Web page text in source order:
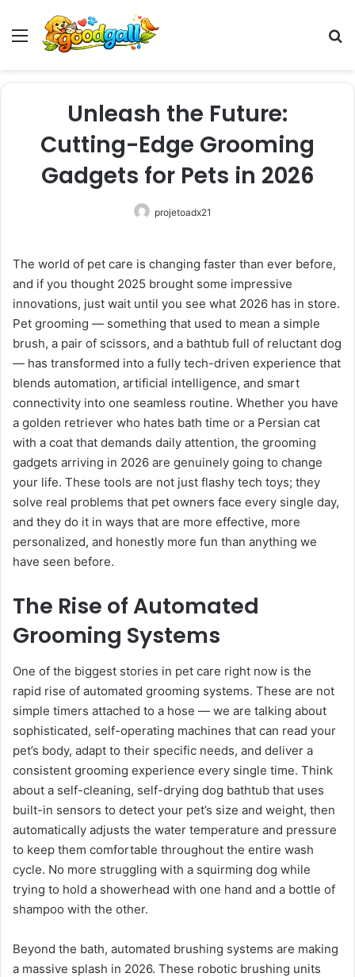
Menu
Unleash the Future:
Cutting-Edge Grooming
Gadgets for Pets in 2026
projetoadx21
The world of pet care is changing faster than ever before,
and if you thought 2025 brought some impressive
innovations, just wait until you see what 2026 has in store.
Pet grooming — something that used to mean a simple
brush, a pair of scissors, and a bathtub full of reluctant dog
— has transformed into a fully tech-driven experience that
blends automation, artificial intelligence, and smart
connectivity into one seamless routine. Whether you have
a golden retriever who hates bath time or a Persian cat
with a coat that demands daily attention, the grooming
gadgets arriving in 2026 are genuinely going to change
your life. These tools are not just flashy tech toys; they
solve real problems that pet owners face every single day,
and they do it in ways that are more effective, more
personalized, and honestly more fun than anything we
have seen before.
The Rise of Automated
Grooming Systems
One of the biggest stories in pet care right now is the
rapid rise of automated grooming systems. These are not
simple timers attached to a hose — we are talking about
sophisticated, self-operating machines that can read your
pet’s body, adapt to their specific needs, and deliver a
consistent grooming experience every single time. Think
about a self-cleaning, self-drying dog bathtub that uses
built-in sensors to detect your pet’s size and weight, then
automatically adjusts the water temperature and pressure
to keep them comfortable throughout the entire wash
cycle. No more struggling with a squirming dog while
trying to hold a showerhead with one hand and a bottle of
shampoo with the other.
Beyond the bath, automated brushing systems are making
a massive splash in 2026. These robotic brushing units